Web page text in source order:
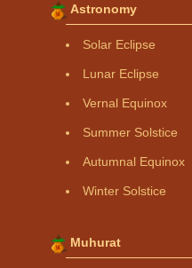
Astronomy
Solar Eclipse
Lunar Eclipse
Vernal Equinox
Summer Solstice
Autumnal Equinox
Winter Solstice
Muhurat